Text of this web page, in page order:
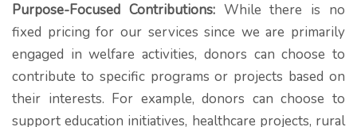
Purpose-Focused Contributions:While there is no
fixed pricing for our services since we are primarily
engaged in welfare activities, donors can choose to
contribute to specific programs or projects based on
their interests. For example, donors can choose to
support education initiatives, healthcare projects, rural